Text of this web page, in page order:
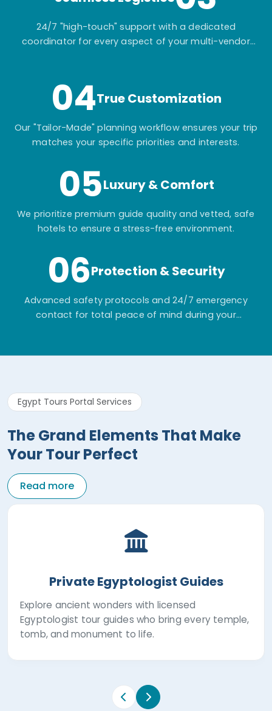
24/7 "high-touch" support with a dedicated
coordinator for every aspect of your multi-vendor
04True Customization
Our "Tailor-Made" planning workflow ensures your trip
matches your specific priorities and interests.
05Luxury & Comfort
We prioritize premium guide quality and vetted, safe
hotels to ensure a stress-free environment.
06Protection & Security
Advanced safety protocols and 24/7 emergency
contact for total peace of mind during your
Egypt Tours Portal Services
The Grand Elements That Make
Your Tour Perfect
Read more
Private Egyptologist Guides
Explore ancient wonders with licensed
Egyptologist tour guides who bring every temple,
tomb, and monument to life.